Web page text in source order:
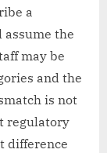
a
the
may be
and the
is not
regulatory
difference